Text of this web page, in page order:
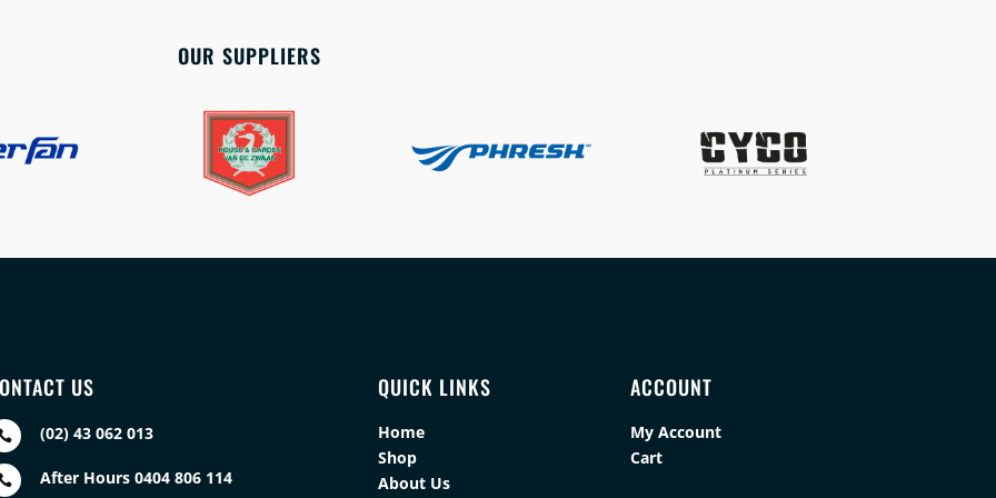
OUR SUPPLIERS
US
(02) 43 062 013
After Hours 0404 806 114
QUICK LINKS
Home
Shop
About Us
ACCOUNT
My Account
Cart